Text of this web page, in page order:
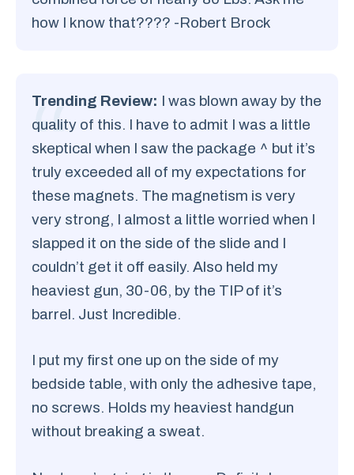
how I know that???? -Robert Brock
Trending Review: I was blown away by the
quality of this. I have to admit I was a little
skeptical when I saw the package ^ but it’s
truly exceeded all of my expectations for
these magnets. The magnetism is very
very strong, I almost a little worried when I
slapped it on the side of the slide and I
couldn’t get it off easily. Also held my
heaviest gun, 30-06, by the TIP of it’s
barrel. Just Incredible.
I put my first one up on the side of my
bedside table, with only the adhesive tape,
no screws. Holds my heaviest handgun
without breaking a sweat.